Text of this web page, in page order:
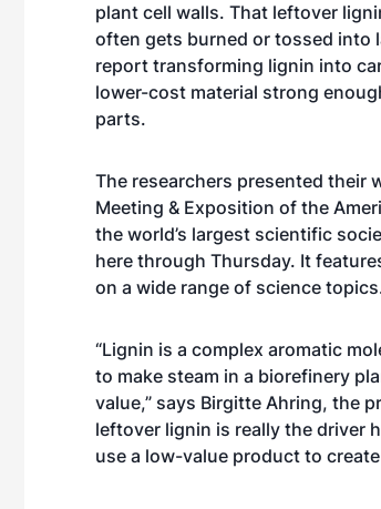
plant cell walls. That leftover
often gets burned or tossed into
report transforming lignin into
lower-cost material strong
parts.
The researchers presented their
Meeting & Exposition of the
the world’s largest scientific
here through Thursday. It
on a wide range of science
“Lignin is a complex aromatic
to make steam in a biorefinery
value,” says Birgitte Ahring, the
leftover lignin is really the driver
use a low-value product to